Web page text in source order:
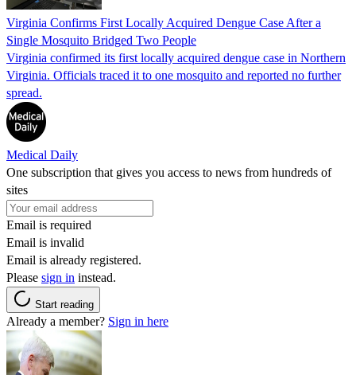
Virginia Confirms First Locally Acquired Dengue Case After a
Single Mosquito Bridged Two People
Virginia confirmed its first locally acquired dengue case in Northern
Virginia. Officials traced it to one mosquito and reported no further
spread.
Medical Daily
One subscription that gives you access to news from hundreds of
sites
Email is required
Email is invalid
Email is already registered.
Please sign in instead.
Start reading
Already a member? Sign in here